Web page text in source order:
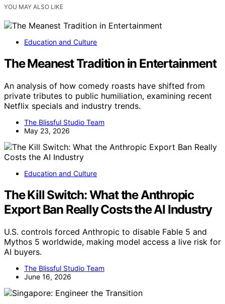
YOU MAY ALSO LIKE
Education and Culture
The Meanest Tradition in Entertainment
An analysis of how comedy roasts have shifted from
private tributes to public humiliation, examining recent
Netflix specials and industry trends.
The Blissful Studio Team
May 23, 2026
Education and Culture
The Kill Switch: What the Anthropic
Export Ban Really Costs the AI Industry
U.S. controls forced Anthropic to disable Fable 5 and
Mythos 5 worldwide, making model access a live risk for
AI buyers.
The Blissful Studio Team
June 16, 2026